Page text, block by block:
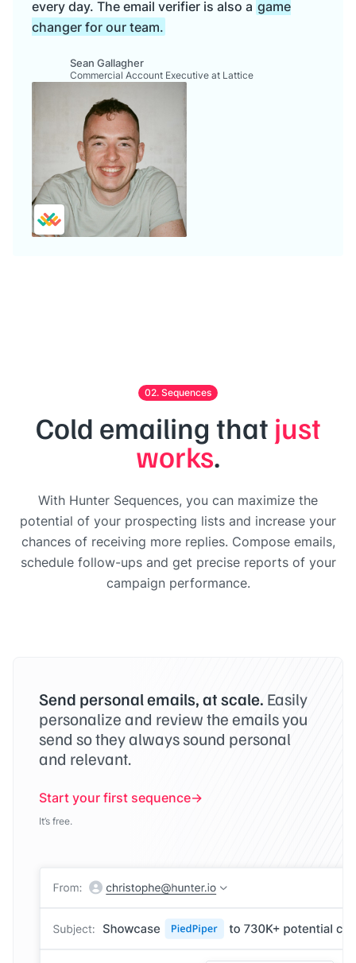
every day. The email verifier is also a game
changer for our team.
Sean Gallagher
Commercial Account Executive at Lattice
02. Sequences
Cold emailing that just
works.
With Hunter Sequences, you can maximize the
potential of your prospecting lists and increase your
chances of receiving more replies. Compose emails,
schedule follow-ups and get precise reports of your
campaign performance.
Send personal emails, at scale. Easily
personalize and review the emails you
send so they always sound personal
and relevant.
Start your first sequence
It’s free.